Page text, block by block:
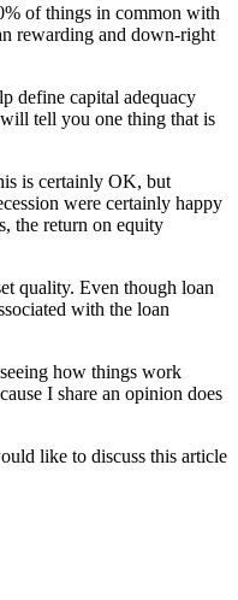
of things in common with
rewarding and down-right
define capital adequacy
tell you one thing that is
is certainly OK, but
were certainly happy
the return on equity
quality. Even though loan
with the loan
how things work
I share an opinion does
like to discuss this article